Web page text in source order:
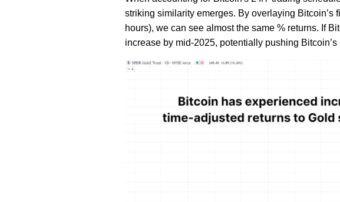
striking similarity emerges. By overlaying Bitcoin’s
hours), we can see almost the same % returns. If
increase by mid-2025, potentially pushing